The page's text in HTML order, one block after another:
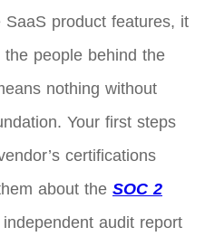
product features, it
people behind the
nothing without
Your first steps
certifications
about the SOC 2
audit report